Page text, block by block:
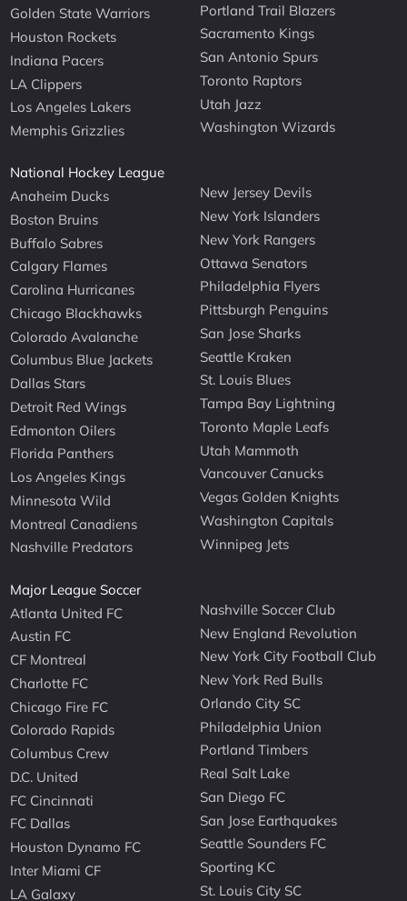
Golden State Warriors
Houston Rockets
Indiana Pacers
LA Clippers
Los Angeles Lakers
Memphis Grizzlies
Portland Trail Blazers
Sacramento Kings
San Antonio Spurs
Toronto Raptors
Utah Jazz
Washington Wizards
National Hockey League
Anaheim Ducks
Boston Bruins
Buffalo Sabres
Calgary Flames
Carolina Hurricanes
Chicago Blackhawks
Colorado Avalanche
Columbus Blue Jackets
Dallas Stars
Detroit Red Wings
Edmonton Oilers
Florida Panthers
Los Angeles Kings
Minnesota Wild
Montreal Canadiens
Nashville Predators
New Jersey Devils
New York Islanders
New York Rangers
Ottawa Senators
Philadelphia Flyers
Pittsburgh Penguins
San Jose Sharks
Seattle Kraken
St. Louis Blues
Tampa Bay Lightning
Toronto Maple Leafs
Utah Mammoth
Vancouver Canucks
Vegas Golden Knights
Washington Capitals
Winnipeg Jets
Major League Soccer
Atlanta United FC
Austin FC
CF Montreal
Charlotte FC
Chicago Fire FC
Colorado Rapids
Columbus Crew
D.C. United
FC Cincinnati
FC Dallas
Houston Dynamo FC
Inter Miami CF
LA Galaxy
Nashville Soccer Club
New England Revolution
New York City Football Club
New York Red Bulls
Orlando City SC
Philadelphia Union
Portland Timbers
Real Salt Lake
San Diego FC
San Jose Earthquakes
Seattle Sounders FC
Sporting KC
St. Louis City SC